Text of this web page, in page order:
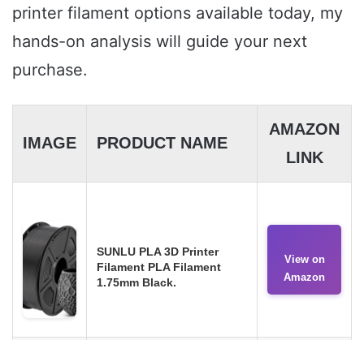
printer filament options available today, my
hands-on analysis will guide your next
purchase.
IMAGE PRODUCT NAME
AMAZON
LINK
SUNLU PLA 3D Printer
Filament PLA Filament
1.75mm Black.
View on
Amazon